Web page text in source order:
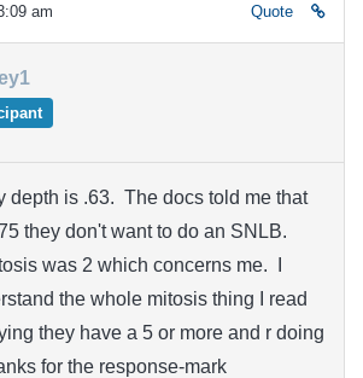
am Quote
depth is .63. The docs told me that
they don't want to do an SNLB.
was 2 which concerns me. I
the whole mitosis thing I read
they have a 5 or more and r doing
for the response-mark